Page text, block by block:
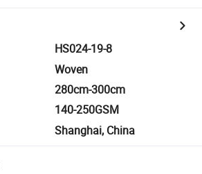
HS024-19-8
Woven
280cm-300cm
140-250GSM
Shanghai, China